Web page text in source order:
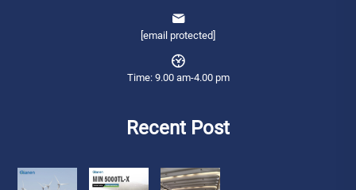
[email protected]
Time: 9.00 am-4.00 pm
Recent Post